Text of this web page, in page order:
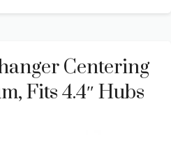
Centering
Fits 4.4″ Hubs